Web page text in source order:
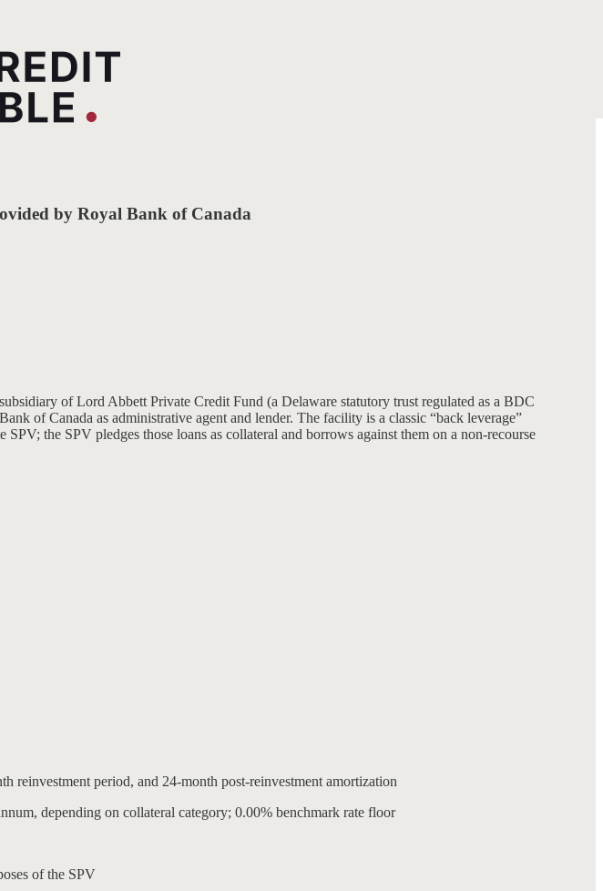
by Royal Bank of Canada
of Lord Abbett Private Credit Fund (a Delaware statutory trust regulated as a BDC
of Canada as administrative agent and lender. The facility is a classic “back leverage”
the SPV pledges those loans as collateral and borrows against them on a non-recourse
reinvestment period, and 24-month post-reinvestment amortization
depending on collateral category; 0.00% benchmark rate floor
of the SPV